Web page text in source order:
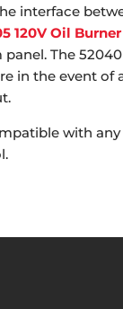
interface
120V Oil
The
in the event of
with